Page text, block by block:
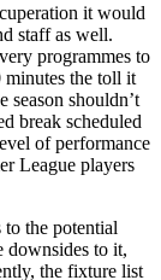
it would
staff as well.
programmes to
the toll it
season shouldn’t
break scheduled
of performance
League players
the potential
downsides to it,
the fixture list